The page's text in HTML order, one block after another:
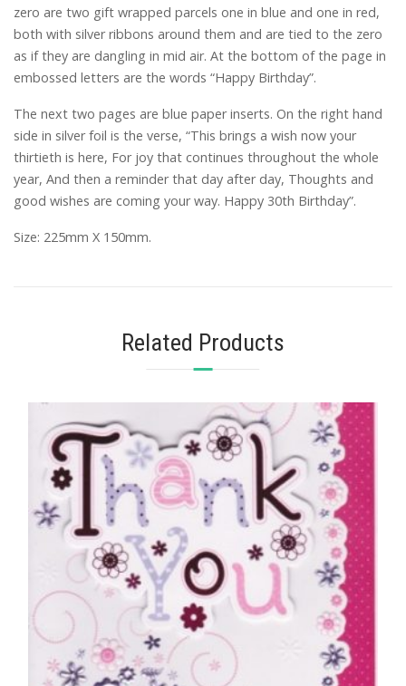
zero are two gift wrapped parcels one in blue and one in red,
both with silver ribbons around them and are tied to the zero
as if they are dangling in mid air. At the bottom of the page in
embossed letters are the words “Happy Birthday”.
The next two pages are blue paper inserts. On the right hand
side in silver foil is the verse, “This brings a wish now your
thirtieth is here, For joy that continues throughout the whole
year, And then a reminder that day after day, Thoughts and
good wishes are coming your way. Happy 30th Birthday”.
Size: 225mm X 150mm.
Related Products